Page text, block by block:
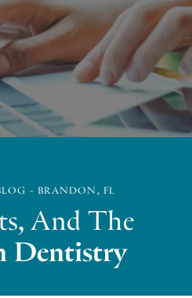
- BRANDON, FL
And The
Dentistry